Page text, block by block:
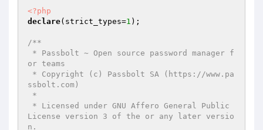
<?php
declare(strict_types=1 );
/**
or teams
ssbolt.com)
License version 3 of the or any later versio
n.